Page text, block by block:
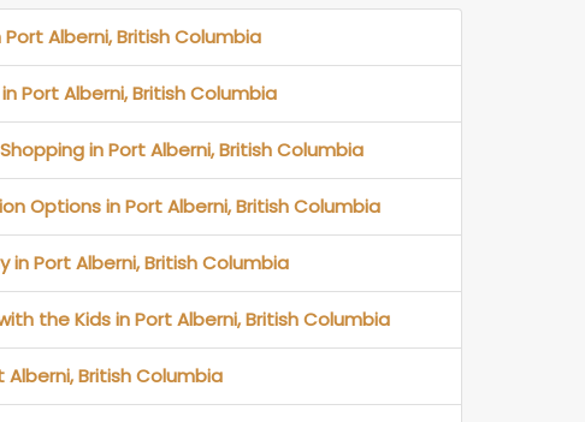
Alberni, British Columbia
Port Alberni, British Columbia
in Port Alberni, British Columbia
Options in Port Alberni, British Columbia
in Port Alberni, British Columbia
the Kids in Port Alberni, British Columbia
Alberni, British Columbia